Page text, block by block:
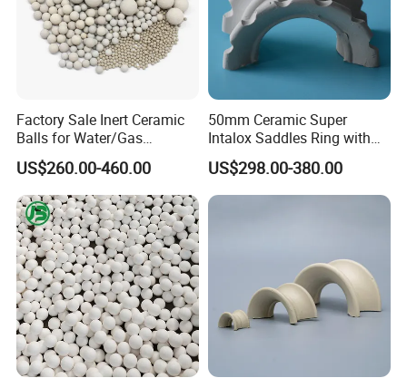
Application:
1. Used in chemical industry, Alkali industry,
2. Protection of environmental, petroleum industry ,coal gas
industry .
3. Vailable for the distillation and absorption of a liquid and gas,
atmospheric
4. Vacuum distillation unit, crude distillation unit,
5. Desulphurization system, gas liquid separator/separate of the
Detailed Photos
Factory Sale Inert Ceramic
Balls for Water/Gas
Treatment Fertilizer Biogas
Scrubbers
US$260.00-460.00
50mm Ceramic Super
Intalox Saddles Ring with
Excellent Acid and Heat
Resistance
US$298.00-380.00